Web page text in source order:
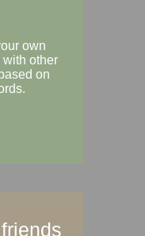
own
with other
on